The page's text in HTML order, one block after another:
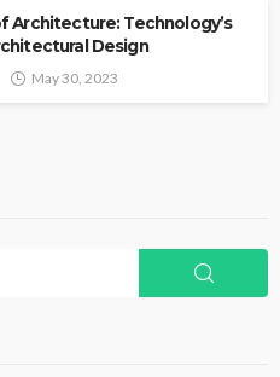
Architecture: Technology’s
Design
May 30, 2023